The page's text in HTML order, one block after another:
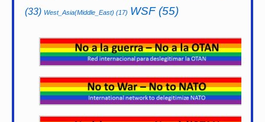
(33) West_Asia(Middle_East) (17) WSF(55)